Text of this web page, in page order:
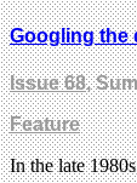
Googling the
Issue 68,
Feature
In the late